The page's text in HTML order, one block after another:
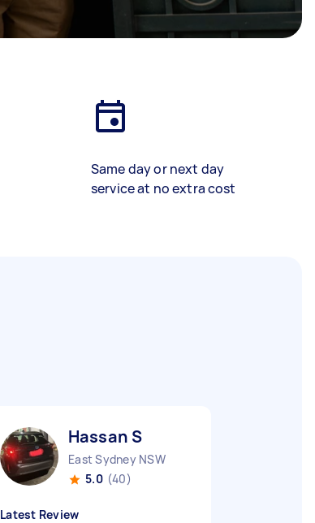
Same day or next day
service at no extra cost
Hassan S
East Sydney NSW
5.0 (40)
Latest Review